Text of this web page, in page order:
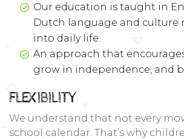
Our education is taught in
Dutch language and culture
into daily life.
An approach that
grow in independence, and
FLEXIBILITY
We understand that not every
school calendar. That’s why